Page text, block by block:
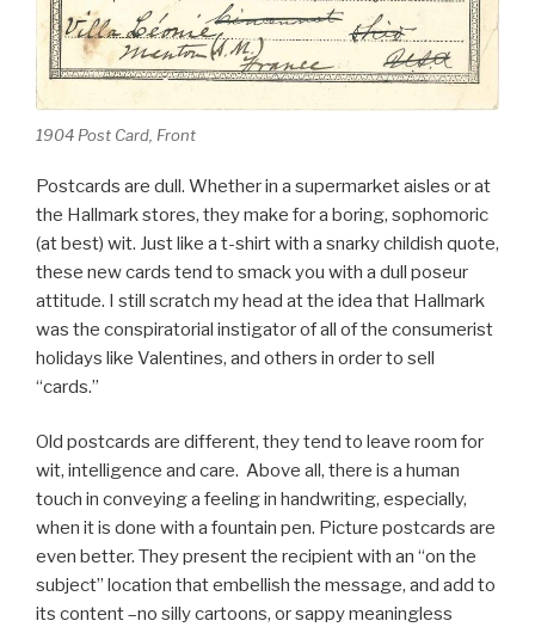
1904 Post Card, Front
Postcards are dull. Whether in a supermarket aisles or at
the Hallmark stores, they make for a boring, sophomoric
(at best) wit. Just like a t-shirt with a snarky childish quote,
these new cards tend to smack you with a dull poseur
attitude. I still scratch my head at the idea that Hallmark
was the conspiratorial instigator of all of the consumerist
holidays like Valentines, and others in order to sell
“cards.”
Old postcards are different, they tend to leave room for
wit, intelligence and care. Above all, there is a human
touch in conveying a feeling in handwriting, especially,
when it is done with a fountain pen. Picture postcards are
even better. They present the recipient with an “on the
subject” location that embellish the message, and add to
its content –no silly cartoons, or sappy meaningless